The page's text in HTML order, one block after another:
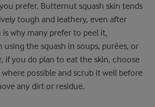
prefer. Butternut squash skin tends
tough and leathery, even after
why many prefer to peel it,
using the squash in soups, purées, or
if you do plan to eat the skin, choose
possible and scrub it well before
any dirt or residue.